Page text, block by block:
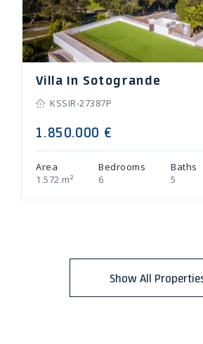
Villa In Sotogrande
KSSIR-27387P
1.850.000 €
Area
1.572 m²
Bedrooms
6
Baths
5
Show All